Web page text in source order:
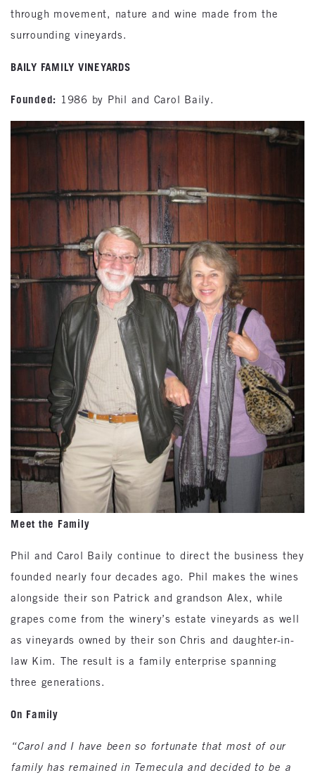
through movement, nature and wine made from the
surrounding vineyards.
BAILY FAMILY VINEYARDS
Founded: 1986 by Phil and Carol Baily.
Meet the Family
Phil and Carol Baily continue to direct the business they
founded nearly four decades ago. Phil makes the wines
alongside their son Patrick and grandson Alex, while
grapes come from the winery’s estate vineyards as well
as vineyards owned by their son Chris and daughter-in-
law Kim. The result is a family enterprise spanning
three generations.
On Family
“Carol and I have been so fortunate that most of our
family has remained in Temecula and decided to be a